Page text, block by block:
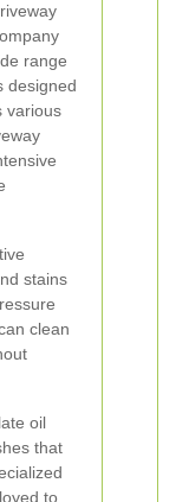
range
designed
various
stains
clean
oil
that
to